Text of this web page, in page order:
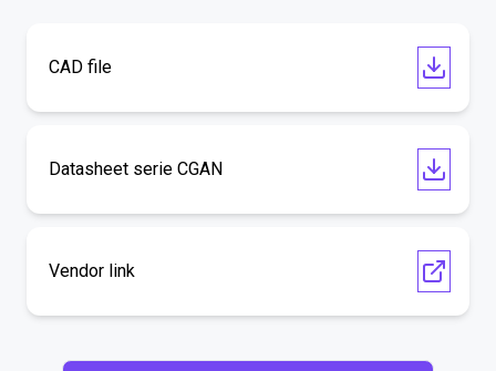
CAD file
Datasheet serie CGAN
Vendor link